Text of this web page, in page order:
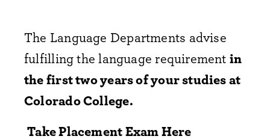
The Language Departments advise
fulfilling the language requirementin
the first two years of your studies at
Colorado College.
Take Placement Exam Here